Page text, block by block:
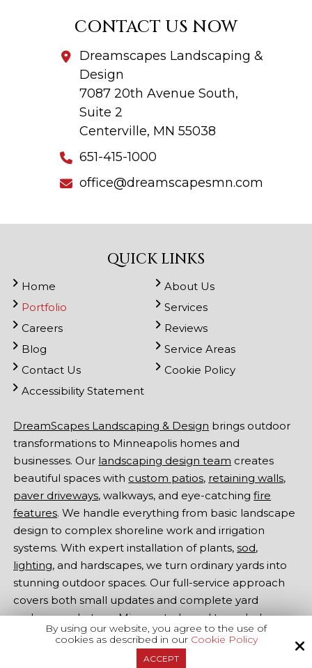
CONTACT US NOW
Dreamscapes Landscaping &
Design
7087 20th Avenue South,
Suite 2
Centerville, MN 55038
651-415-1000
office@dreamscapesmn.com
QUICK LINKS
Home
About Us
Portfolio
Services
Careers
Reviews
Blog
Service Areas
Contact Us
Cookie Policy
Accessibility Statement
DreamScapes Landscaping & Design brings outdoor
transformations to Minneapolis homes and
businesses. Our landscaping design team creates
beautiful spaces with custom patios, retaining walls,
paver driveways, walkways, and eye-catchingfire
features. We handle everything from basic landscape
design to complex shoreline work and irrigation
systems. With expert installation of plants,sod,
lighting, and hardscapes, we turn ordinary yards into
stunning outdoor spaces. Our full-service approach
covers both small updates and complete yard
makeovers. Let our Minnesota-based team help
make your outdoor dreams come true -contact
DreamScapes Landscaping & Design
By using our website, you agree to the use of
cookies as described in our Cookie Policy
ACCEPT